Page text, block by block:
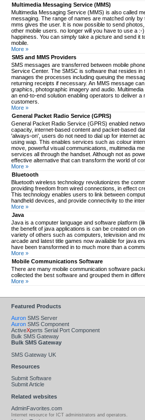
Multimedia Messaging Service (MMS)
Multimedia Messaging Service (MMS) is also called
messaging. The range of names are matched only by
mms gives the user. It is now possible to send
other mobile users. no longer will you have to use a
happiness. You can simply take a picture and send it
mobile.
More »
SMS and MMS Providers
SMS messages are transferred between mobile
Service Center. The SMSC is software that resides
manages the processes including queuing the
returning receipts if necessary. An MMS message
graphics, photographic imagery and audio.
an end-to-end solution enabling operators to deliver a
customers.
More »
General Packet Radio Service (GPRS)
General Packet Radio Service (GPRS) enabled
capacity, internet-based content and packet-based
'always-on', users do not need to dial up for internet
using wap. This enables services such as colour
move, powerful visual communications, multimedia
services all through the handset. Although not as
effective alternative that can transform the world of
More »
Bluetooth
Bluetooth wireless technology revolutionizes the
providing freedom from wired connections, in effect
This technology enables users to link between
handheld devices, and provide connectivity to the
More »
Java
Java is a computer language and software platform
the benefit of java applications is can be created on
variety of others such as computers, television and
arcade and latest title games now available for java
have been transformed in to much more than a
More »
Mobile Communications Software
There are many mobile communication software
collected the best software and grouped them in
More »
Featured Products
Auron SMS Server
Auron SMS Component
ActiveXperts Serial Port Component
Bulk SMS Gateway
Bulk SMS Gateway
SMS Gateway UK
Resources
Submit Software
Submit Article
Related websites
AdminFavorites.com
Internet resource for ICT administrators and operators.